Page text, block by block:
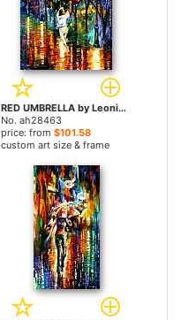
RED UMBRELLA by Leonid Afremov paintings
No. ah28463
price: from $101.58
custom art size & frame